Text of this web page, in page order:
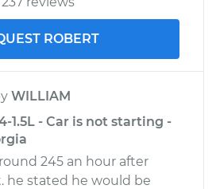
Clunking noise
when I drive over
bumps Inspection
$99.99
ROBERT
WILLIAM
1.5L - Car is not starting -
245 an hour after
he stated he would be